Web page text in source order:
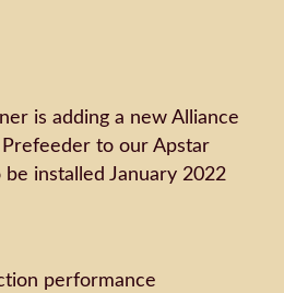
is adding a new Alliance
to our Apstar
installed January 2022
performance